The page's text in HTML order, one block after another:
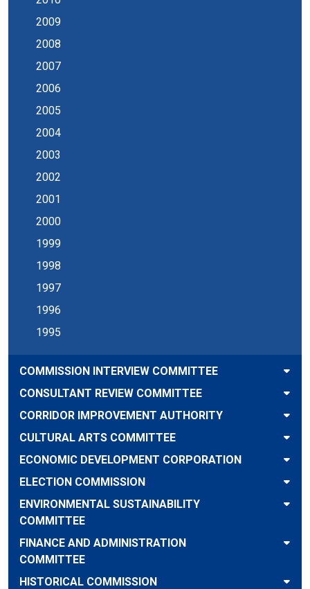
2009
2008
2007
2006
2005
2004
2003
2002
2001
2000
1999
1998
1997
1996
1995
COMMISSION INTERVIEW COMMITTEE
CONSULTANT REVIEW COMMITTEE
CORRIDOR IMPROVEMENT AUTHORITY
CULTURAL ARTS COMMITTEE
ECONOMIC DEVELOPMENT CORPORATION
ELECTION COMMISSION
ENVIRONMENTAL SUSTAINABILITY
COMMITTEE
FINANCE AND ADMINISTRATION
COMMITTEE
HISTORICAL COMMISSION